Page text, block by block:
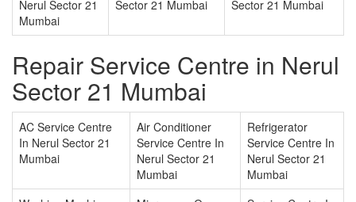
Nerul Sector 21
Mumbai
Sector 21 Mumbai
Sector 21 Mumbai
Repair Service Centre in Nerul
Sector 21 Mumbai
AC Service Centre
In Nerul Sector 21
Mumbai
Air Conditioner
Service Centre In
Nerul Sector 21
Mumbai
Refrigerator
Service Centre In
Nerul Sector 21
Mumbai